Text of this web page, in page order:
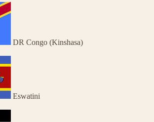
DR Congo (Kinshasa)
Eswatini